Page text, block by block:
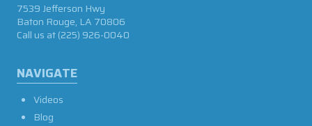
NAVIGATE
Videos
Blog
7539 Jefferson Hwy
Baton Rouge, LA 70806
Call us at(225) 926-0040